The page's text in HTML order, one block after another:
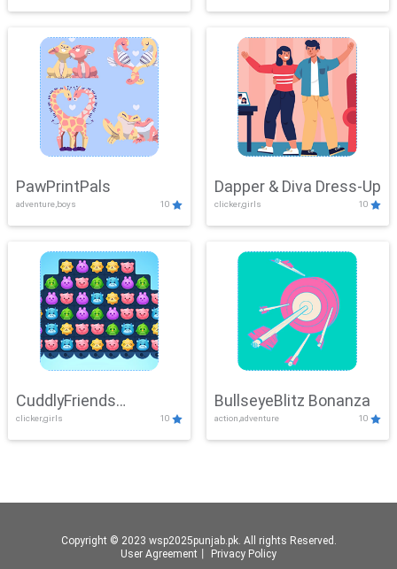
PawPrintPals
adventure,boys 10
Dapper & Diva Dress-Up
clicker,girls 10
CuddlyFriends
Connection
clicker,girls 10
BullseyeBlitz Bonanza
action,adventure 10
Copyright © 2023 wsp2025punjab.pk. All rights Reserved.
User Agreement
Privacy Policy